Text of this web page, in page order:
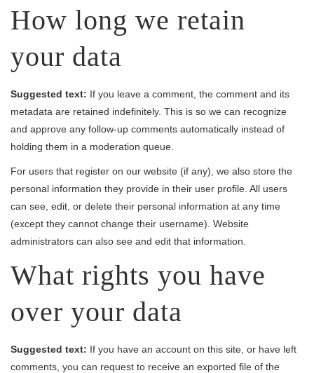
How long we retain
your data
Suggested text: If you leave a comment, the comment and its
metadata are retained indefinitely. This is so we can recognize
and approve any follow-up comments automatically instead of
holding them in a moderation queue.
For users that register on our website (if any), we also store the
personal information they provide in their user profile. All users
can see, edit, or delete their personal information at any time
(except they cannot change their username). Website
administrators can also see and edit that information.
What rights you have
over your data
Suggested text: If you have an account on this site, or have left
comments, you can request to receive an exported file of the